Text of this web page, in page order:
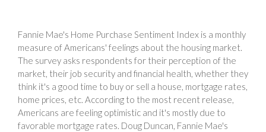
Fannie Mae's Home Purchase Sentiment Index is a monthly
measure of Americans' feelings about the housing market.
The survey asks respondents for their perception of the
market, their job security and financial health, whether they
think it's a good time to buy or sell a house, mortgage rates,
home prices, etc. According to the most recent release,
Americans are feeling optimistic and it's mostly due to
favorable mortgage rates. Doug Duncan, Fannie Mae's